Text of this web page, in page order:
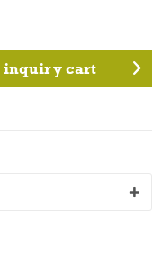
inquiry cart